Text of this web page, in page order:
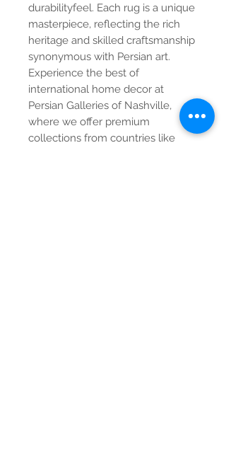
durabilityfeel. Each rug is a unique
masterpiece, reflecting the rich
heritage and skilled craftsmanship
synonymous with Persian art.
Experience the best of
international home decor at
Persian Galleries of Nashville,
where we offer premium
collections from countries like